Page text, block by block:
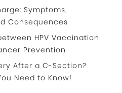
Symptoms,
Consequences
HPV Vaccination
Prevention
After a C-Section?
Need to Know!